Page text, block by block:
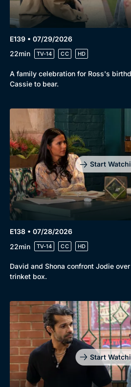
E139 • 07/29/2026
22min
TV-14 CC HD
A family celebration for Ross's
Cassie to bear.
Start
E138 • 07/28/2026
22min
TV-14 CC HD
David and Shona confront Jodie
trinket box.
Start